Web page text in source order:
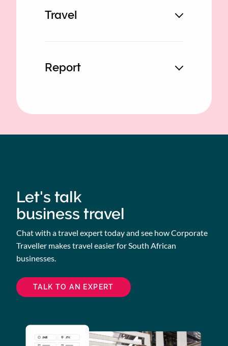
Travel
Report
Let's talk
business travel
Chat with a travel expert today and see how Corporate
Traveller makes travel easier for South African
businesses.
TALK TO AN EXPERT